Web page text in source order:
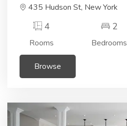
435 Hudson St, New York
4
Rooms
2
Bedrooms
Browse